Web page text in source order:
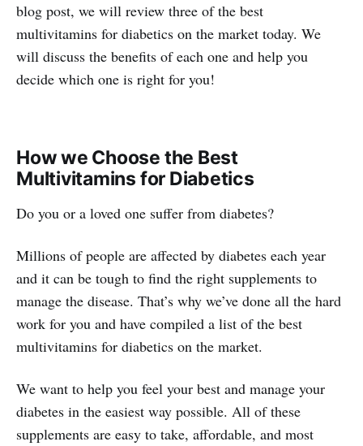
blog post, we will review three of the best
multivitamins for diabetics on the market today. We
will discuss the benefits of each one and help you
decide which one is right for you!
How we Choose the Best
Multivitamins for Diabetics
Do you or a loved one suffer from diabetes?
Millions of people are affected by diabetes each year
and it can be tough to find the right supplements to
manage the disease. That’s why we’ve done all the hard
work for you and have compiled a list of the best
multivitamins for diabetics on the market.
We want to help you feel your best and manage your
diabetes in the easiest way possible. All of these
supplements are easy to take, affordable, and most